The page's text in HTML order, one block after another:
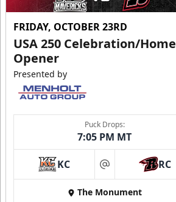
FRIDAY, OCTOBER 23RD
USA 250 Celebration/Home
Opener
Presented by
Puck Drops:
7:05 PM MT
KC at RC
The Monument